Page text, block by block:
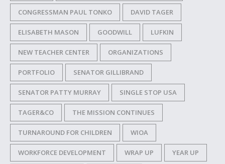
CONGRESSMAN PAUL TONKO DAVID TAGER
ELISABETH MASON GOODWILL LUFKIN
NEW TEACHER CENTER ORGANIZATIONS
PORTFOLIO SENATOR GILLIBRAND
SENATOR PATTY MURRAY SINGLE STOP USA
TAGER&CO THE MISSION CONTINUES
TURNAROUND FOR CHILDREN WIOA
WORKFORCE DEVELOPMENT WRAP UP YEAR UP